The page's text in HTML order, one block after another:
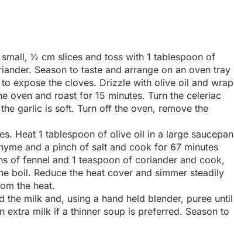
½ cm slices and toss with 1 tablespoon of
Season to taste and arrange on an oven tray
expose the cloves. Drizzle with olive oil and wrap
oven and roast for 15 minutes. Turn the celeriac
garlic is soft. Turn off the oven, remove the
Heat 1 tablespoon of olive oil in a large saucepan
and a pinch of salt and cook for 67 minutes
of fennel and 1 teaspoon of coriander and cook,
boil. Reduce the heat cover and simmer steadily
the heat.
milk and, using a hand held blender, puree until
milk if a thinner soup is preferred. Season to